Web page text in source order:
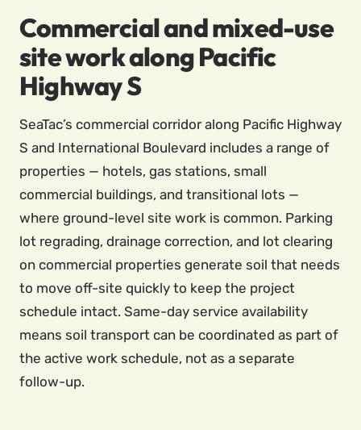
Commercial and mixed-use
site work along Pacific
Highway S
SeaTac’s commercial corridor along Pacific Highway
S and International Boulevard includes a range of
properties — hotels, gas stations, small
commercial buildings, and transitional lots —
where ground-level site work is common. Parking
lot regrading, drainage correction, and lot clearing
on commercial properties generate soil that needs
to move off-site quickly to keep the project
schedule intact. Same-day service availability
means soil transport can be coordinated as part of
the active work schedule, not as a separate
follow-up.